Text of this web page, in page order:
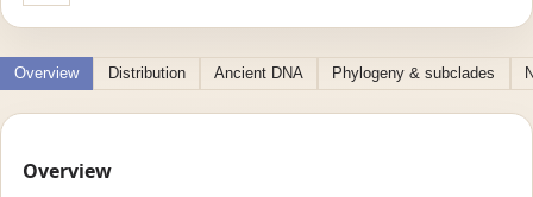
Overview Distribution Ancient DNA Phylogeny & subclades
Overview